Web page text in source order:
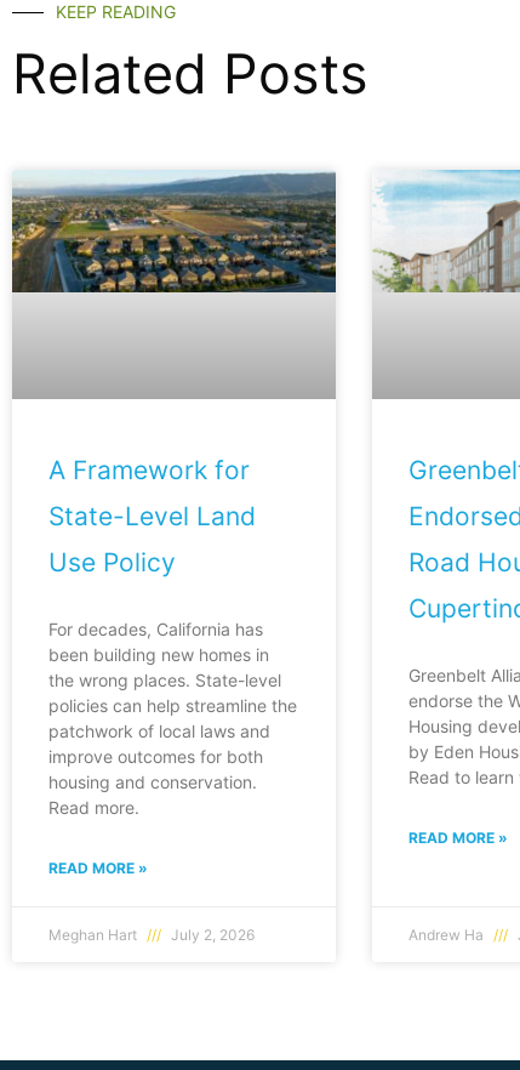
KEEP READING
Related Posts
A Framework for
State-Level Land
Use Policy
For decades, California has
been building new homes in
the wrong places. State-level
policies can help streamline the
patchwork of local laws and
improve outcomes for both
housing and conservation.
Read more.
READ MORE »
Meghan Hart July 2, 2026
Road
Greenbelt
endorse the
Housing
by Eden
Read to learn
READ MORE »
Andrew Ha